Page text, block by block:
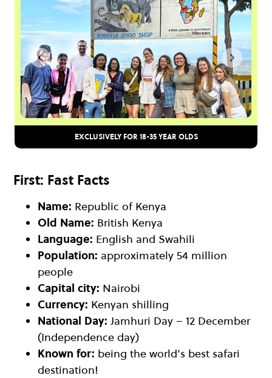
EXCLUSIVELY FOR 18-35 YEAR OLDS
First: Fast Facts
Name: Republic of Kenya
Old Name: British Kenya
Language: English and Swahili
Population: approximately 54 million
people
Capital city: Nairobi
Currency: Kenyan shilling
National Day: Jamhuri Day – 12 December
(Independence day)
Known for: being the world’s best safari
destination!